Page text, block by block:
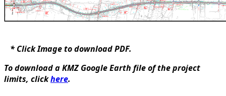
* Click Image to d​ownload PDF.
To download a KMZ Google Earth file of the project
limits, clickhere​.